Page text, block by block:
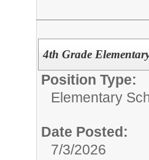
4th Grade
Position Type:
Elementary
Date Posted:
7/3/2026